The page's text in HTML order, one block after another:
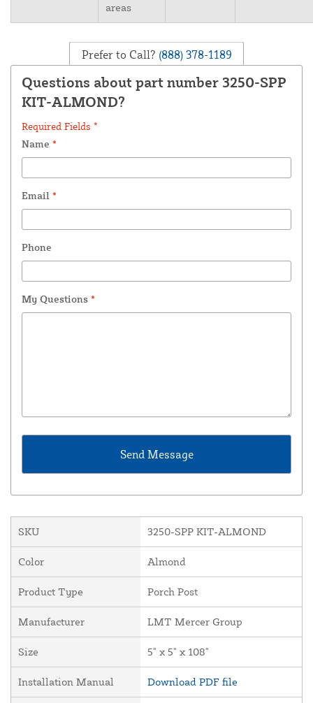
areas
Prefer to Call? (888) 378-1189
Questions about part number 3250-SPP
KIT-ALMOND?
Required Fields *
Name *
Email *
Phone
My Questions *
SKU 3250-SPP KIT-ALMOND
Color Almond
Product Type Porch Post
Manufacturer LMT Mercer Group
Size 5" x 5" x 108"
Installation Manual Download PDF file